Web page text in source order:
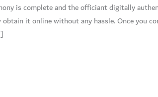
is complete and the officiant digitally
it online without any hassle. Once you